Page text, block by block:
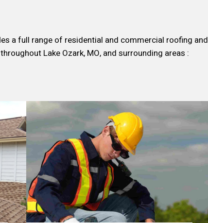
a full range of residential and commercial roofing and
Lake Ozark, MO, and surrounding areas :